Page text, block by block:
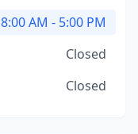
8:00 AM - 5:00 PM
Closed
Closed